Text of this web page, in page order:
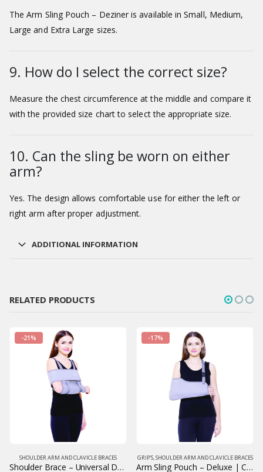
The Arm Sling Pouch – Deziner is available in Small, Medium,
Large and Extra Large sizes.
9. How do I select the correct size?
Measure the chest circumference at the middle and compare it
with the provided size chart to select the appropriate size.
10. Can the sling be worn on either
arm?
Yes. The design allows comfortable use for either the left or
right arm after proper adjustment.
ADDITIONAL INFORMATION
RELATED PRODUCTS
-21%
SHOULDER ARM AND CLAVICLE BRACES
Shoulder Brace – Universal Design | Adjustable Shoulder Support | Grip India
-17%
GRIP'S,SHOULDER ARM AND CLAVICLE BRACES
Arm Sling Pouch – Deluxe | Comfortable Orthopedic Arm Support | Grip India